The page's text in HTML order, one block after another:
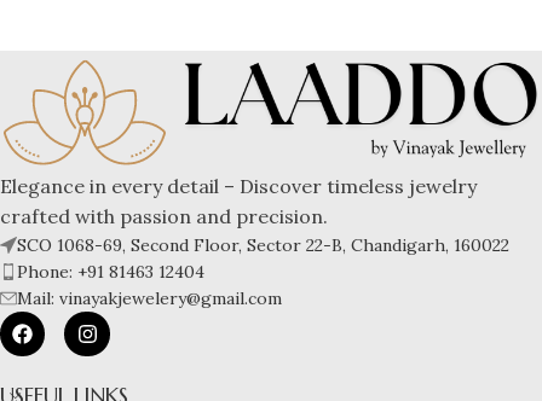
Elegance in every detail – Discover timeless jewelry
crafted with passion and precision.
SCO 1068-69, Second Floor, Sector 22-B, Chandigarh, 160022
Phone: +91 81463 12404
Mail: vinayakjewelery@gmail.com